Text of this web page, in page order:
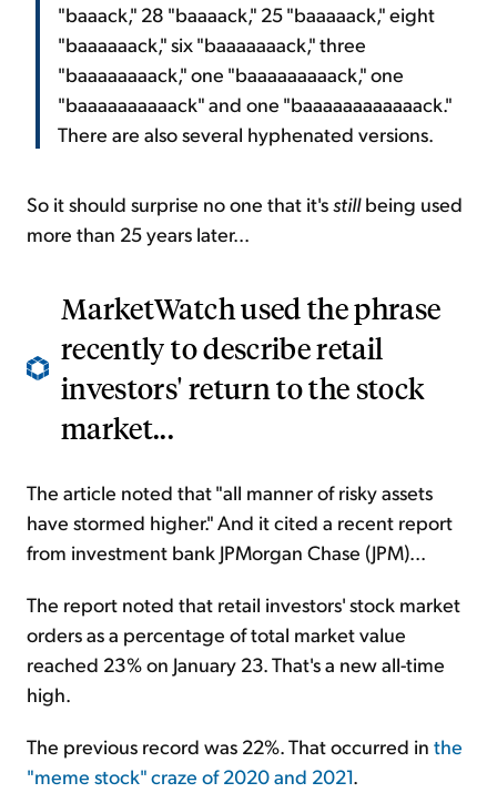
"baaack," 28 "baaaack," 25 "baaaaack," eight
"baaaaaack," six "baaaaaaack," three
"baaaaaaaack," one "baaaaaaaaack," one
"baaaaaaaaaack" and one "baaaaaaaaaaaack."
There are also several hyphenated versions.
So it should surprise no one that it'sstillbeing used
more than 25 years later...
MarketWatch used the phrase
recently to describe retail
investors' return to the stock
market...
The article noted that "all manner of risky assets
have stormed higher." And it cited a recent report
from investment bank JPMorgan Chase (JPM)...
The report noted that retail investors' stock market
orders as a percentage of total market value
reached 23% on January 23. That's a new all-time
high.
The previous record was 22%. That occurred in the
"meme stock" craze of 2020 and 2021.